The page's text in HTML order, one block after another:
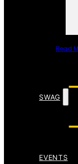
Read
SWAG
EVENTS